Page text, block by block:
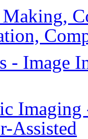
- Image
Assisted